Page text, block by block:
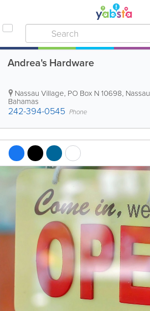
Andrea's Hardware
Nassau Village, PO Box N 10698, Nassau
Bahamas
242-394-0545 Phone